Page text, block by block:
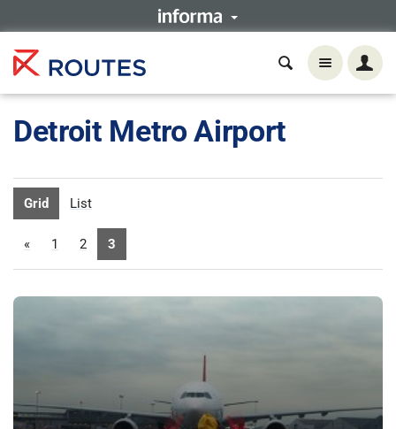
Detroit Metro Airport
Grid List
« 1 2 3